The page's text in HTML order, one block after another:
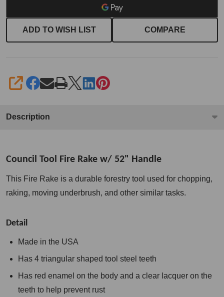
ADD TO WISH LIST COMPARE
SHARE
Description
Council Tool Fire Rake w/ 52" Handle
This Fire Rake is a durable forestry tool used for chopping,
raking, moving underbrush, and other similar tasks.
Detail
Made in the USA
Has 4 triangular shaped tool steel teeth
Has red enamel on the body and a clear lacquer on the
teeth to help prevent rust